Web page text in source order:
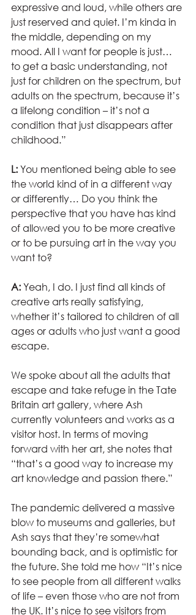
expressive and loud, while others are
just reserved and quiet. I’m kinda in
the middle, depending on my
mood. All I want for people is just…
to get a basic understanding, not
just for children on the spectrum, but
adults on the spectrum, because it’s
a lifelong condition – it’s not a
condition that just disappears after
childhood.”
L: You mentioned being able to see
the world kind of in a different way
or differently… Do you think the
perspective that you have has kind
of allowed you to be more creative
or to be pursuing art in the way you
want to?
A: Yeah, I do. I just find all kinds of
creative arts really satisfying,
whether it’s tailored to children of all
ages or adults who just want a good
escape.
We spoke about all the adults that
escape and take refuge in the Tate
Britain art gallery, where Ash
currently volunteers and works as a
visitor host. In terms of moving
forward with her art, she notes that
“that’s a good way to increase my
art knowledge and passion there.”
The pandemic delivered a massive
blow to museums and galleries, but
Ash says that they’re somewhat
bounding back, and is optimistic for
the future. She told me how “It’s nice
to see people from all different walks
of life – even those who are not from
the UK. It’s nice to see visitors from